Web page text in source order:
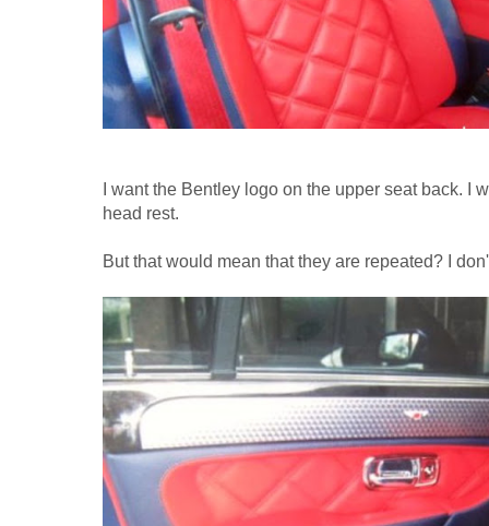
I want the Bentley logo on the upper seat back. I
head rest.
But that would mean that they are repeated? I